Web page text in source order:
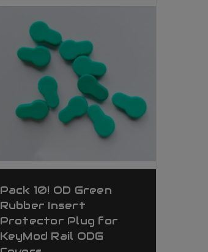
Pack 10! OD Green
Rubber Insert
Protector Plug for
KeyMod Rail ODG